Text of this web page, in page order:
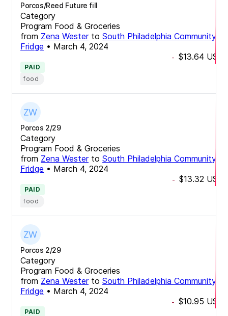
Porcos/Reed Future fill
Category
Program Food & Groceries
from Zena Westerto South Philadelphia Community
Fridge • March 4, 2024
- $13.64 USD
PAID
food
Porcos 2/29
Category
Program Food & Groceries
from Zena Westerto South Philadelphia Community
Fridge • March 4, 2024
- $13.32 USD
PAID
food
Porcos 2/29
Category
Program Food & Groceries
from Zena Westerto South Philadelphia Community
Fridge • March 4, 2024
- $10.95 USD
PAID